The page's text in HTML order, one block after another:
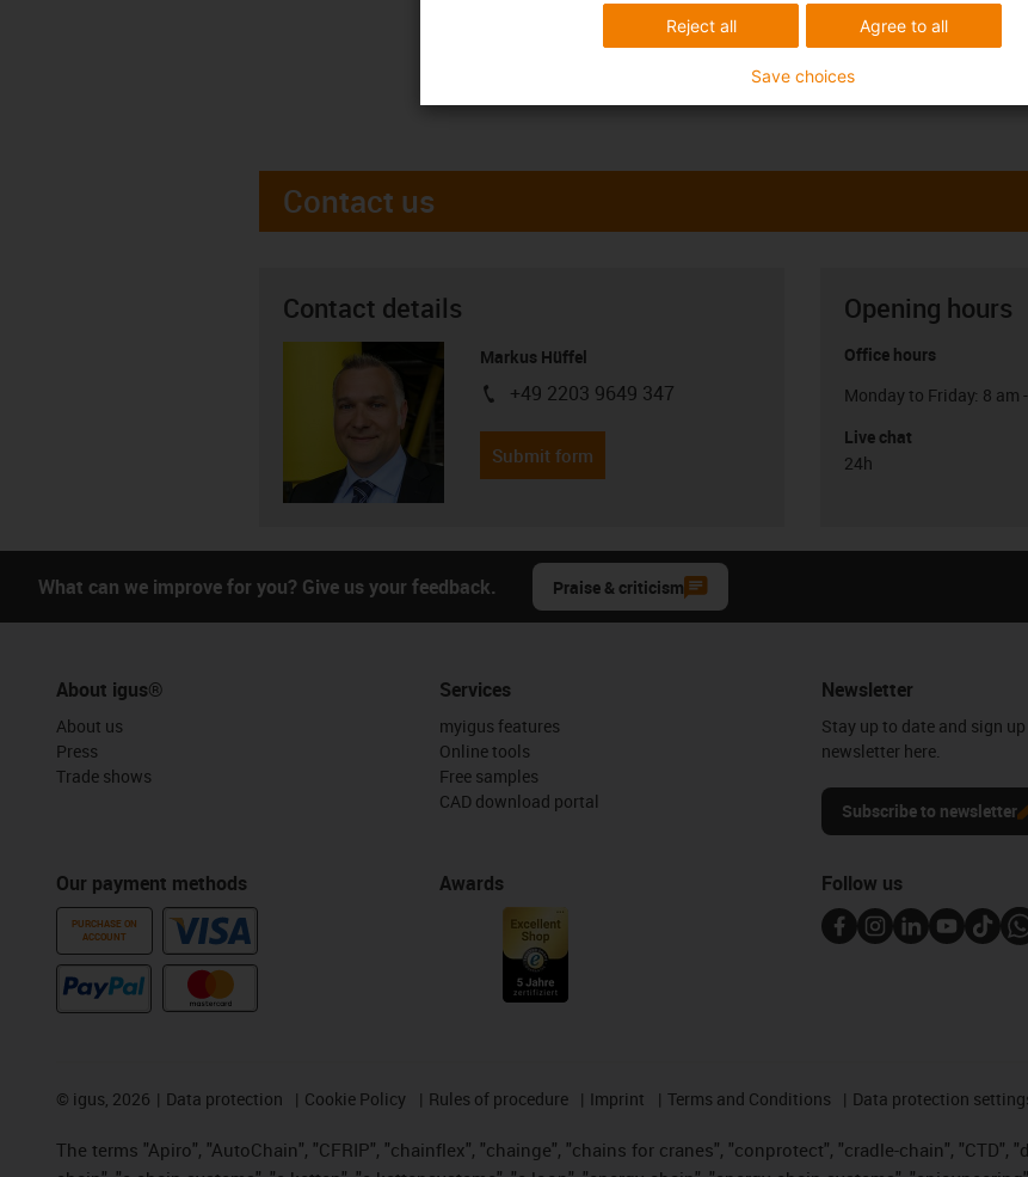
Contact us
Contact details
Markus Hüffel
igus-icon-phone
+49 2203 9649 347
Submit form
Opening hours
Office hours
Monday to Friday: 8 am
Live chat
24h
What can we improve for you? Give us your feedback. Praise & criticism
About igus®
About us
Press
Trade shows
Our payment methods
PURCHASE ON
ACCOUNT
Services
myigus features
Online tools
Free samples
CAD download portal
Awards
Newsletter
Stay up to date and sign
newsletter here.
Subscribe to newsletter
Follow us
© igus, 2026 Data protection Cookie Policy Rules of procedure Imprint Terms and Conditions Data protection
The terms "Apiro", "AutoChain", "CFRIP", "chainflex", "chainge", "chains for cranes", "conprotect", "cradle-chain", "CTD",
Agree to all
Reject all
Save choices